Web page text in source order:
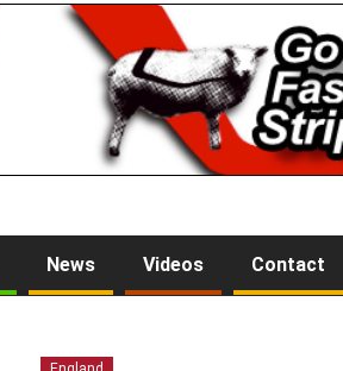
News Videos Contact